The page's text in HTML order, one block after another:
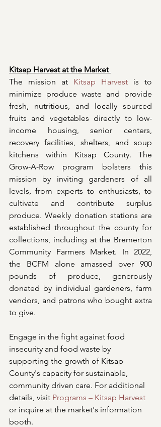
Kitsap Harvest at the Market
The mission at Kitsap Harvest is to
minimize produce waste and provide
fresh, nutritious, and locally sourced
fruits and vegetables directly to low-
income housing, senior centers,
recovery facilities, shelters, and soup
kitchens within Kitsap County. The
Grow-A-Row program bolsters this
mission by inviting gardeners of all
levels, from experts to enthusiasts, to
cultivate and contribute surplus
produce. Weekly donation stations are
established throughout the county for
collections, including at the Bremerton
Community Farmers Market. In 2022,
the BCFM alone amassed over 900
pounds of produce, generously
donated by individual gardeners, farm
vendors, and patrons who bought extra
to give.
Engage in the fight against food
insecurity and food waste by
supporting the growth of Kitsap
County's capacity for sustainable,
community driven care. For additional
details, visit Programs – Kitsap Harvest
or inquire at the market's information
booth.